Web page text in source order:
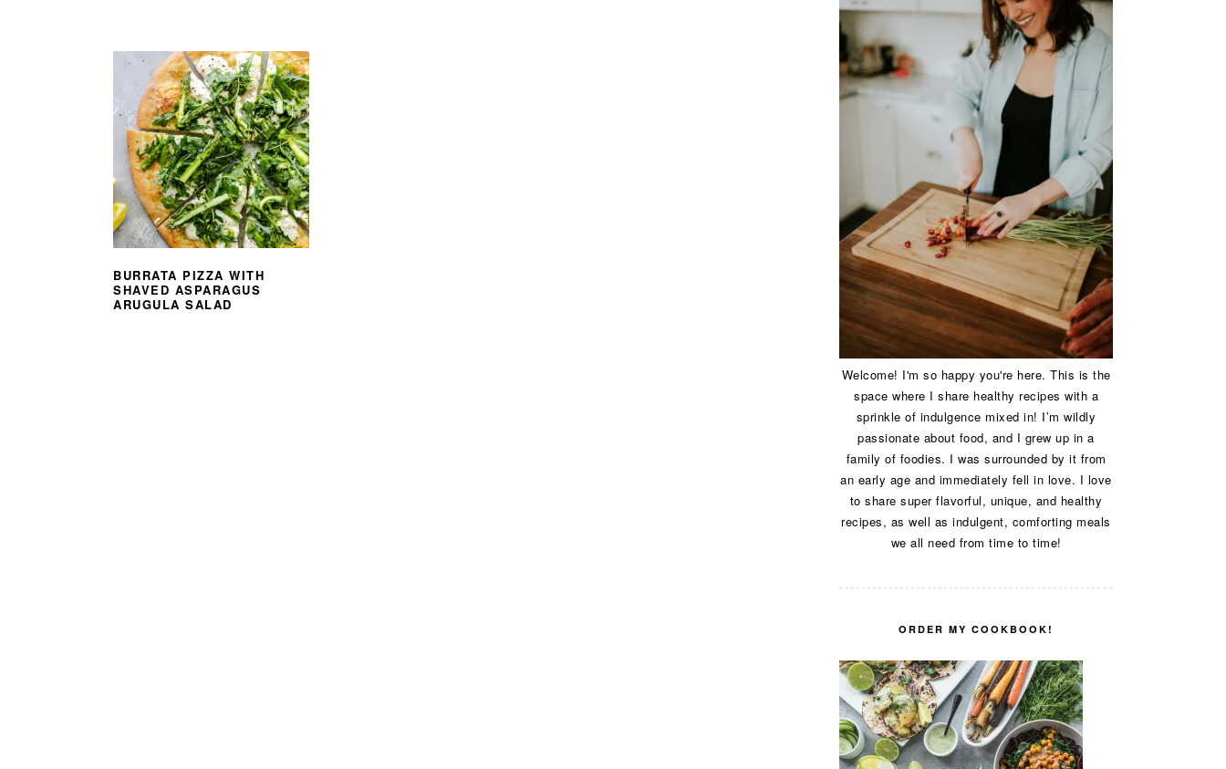
BURRATA PIZZA WITH
SHAVED ASPARAGUS
ARUGULA SALAD
Welcome! I'm so happy you're here. This is the
space where I share healthy recipes with a
sprinkle of indulgence mixed in! I’m wildly
passionate about food, and I grew up in a
family of foodies. I was surrounded by it from
an early age and immediately fell in love. I love
to share super flavorful, unique, and healthy
recipes, as well as indulgent, comforting meals
we all need from time to time!
ORDER MY COOKBOOK!